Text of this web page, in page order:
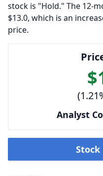
stock is "Hold." The 12-
$13.0, which is an
price.
Analyst
Stock